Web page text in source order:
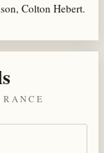
Colton Hebert.